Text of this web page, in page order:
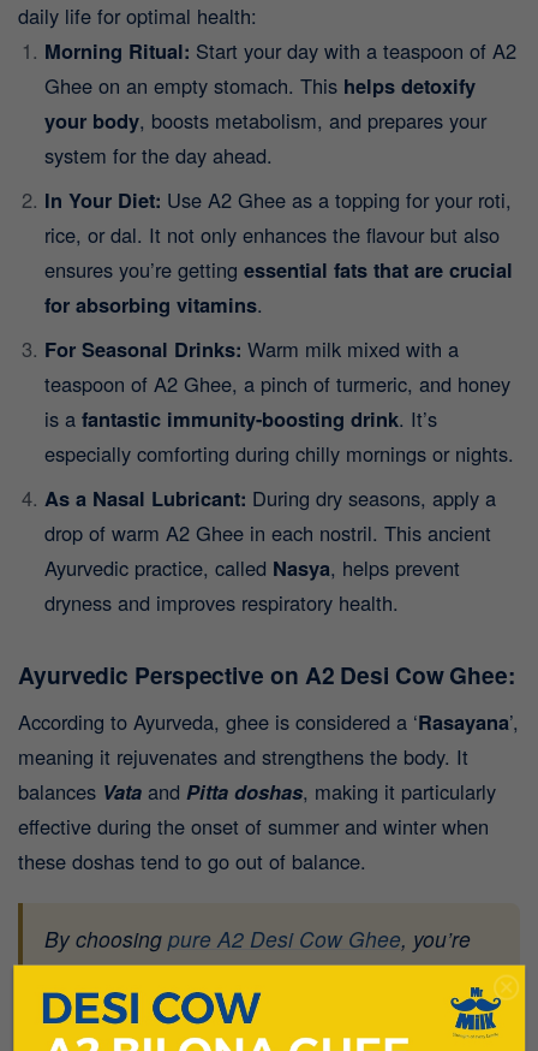
daily life for optimal health:
Morning Ritual: Start your day with a teaspoon of A2
Ghee on an empty stomach. This helps detoxify
your body, boosts metabolism, and prepares your
system for the day ahead.
In Your Diet: Use A2 Ghee as a topping for your roti,
rice, or dal. It not only enhances the flavour but also
ensures you’re getting essential fats that are crucial
for absorbing vitamins.
For Seasonal Drinks: Warm milk mixed with a
teaspoon of A2 Ghee, a pinch of turmeric, and honey
is a fantastic immunity-boosting drink. It’s
especially comforting during chilly mornings or nights.
As a Nasal Lubricant: During dry seasons, apply a
drop of warm A2 Ghee in each nostril. This ancient
Ayurvedic practice, called Nasya, helps prevent
dryness and improves respiratory health.
Ayurvedic Perspective on A2 Desi Cow Ghee:
According to Ayurveda, ghee is considered a ‘Rasayana’,
meaning it rejuvenates and strengthens the body. It
balances Vata and Pitta doshas, making it particularly
effective during the onset of summer and winter when
these doshas tend to go out of balance.
By choosing pure A2 Desi Cow Ghee, you’re
aligning with nature’s best offering for holistic
health.